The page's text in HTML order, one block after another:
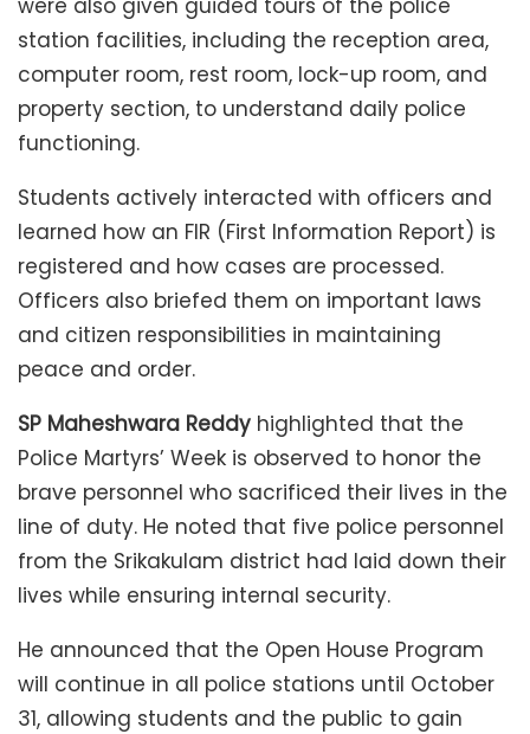
station facilities, including the reception area,
computer room, rest room, lock-up room, and
property section, to understand daily police
functioning.
Students actively interacted with officers and
learned how an FIR (First Information Report) is
registered and how cases are processed.
Officers also briefed them on important laws
and citizen responsibilities in maintaining
peace and order.
SP Maheshwara Reddy highlighted that the
Police Martyrs’ Week is observed to honor the
brave personnel who sacrificed their lives in the
line of duty. He noted that five police personnel
from the Srikakulam district had laid down their
lives while ensuring internal security.
He announced that the Open House Program
will continue in all police stations until October
31, allowing students and the public to gain